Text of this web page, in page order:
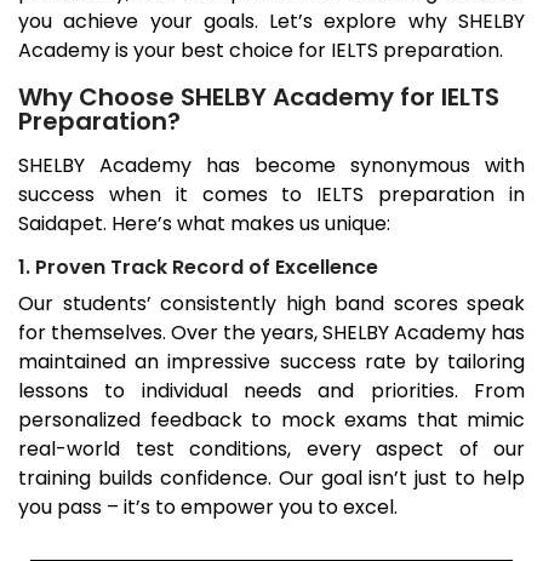
you achieve your goals. Let’s explore why SHELBY
Academy is your best choice for IELTS preparation.
Why Choose SHELBY Academy for IELTS
Preparation?
SHELBY Academy has become synonymous with
success when it comes to IELTS preparation in
Saidapet. Here’s what makes us unique:
1. Proven Track Record of Excellence
Our students’ consistently high band scores speak
for themselves. Over the years, SHELBY Academy has
maintained an impressive success rate by tailoring
lessons to individual needs and priorities. From
personalized feedback to mock exams that mimic
real-world test conditions, every aspect of our
training builds confidence. Our goal isn’t just to help
you pass – it’s to empower you to excel.